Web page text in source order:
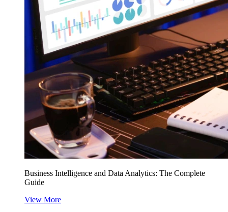
Business Intelligence and Data Analytics: The Complete
Guide
View More